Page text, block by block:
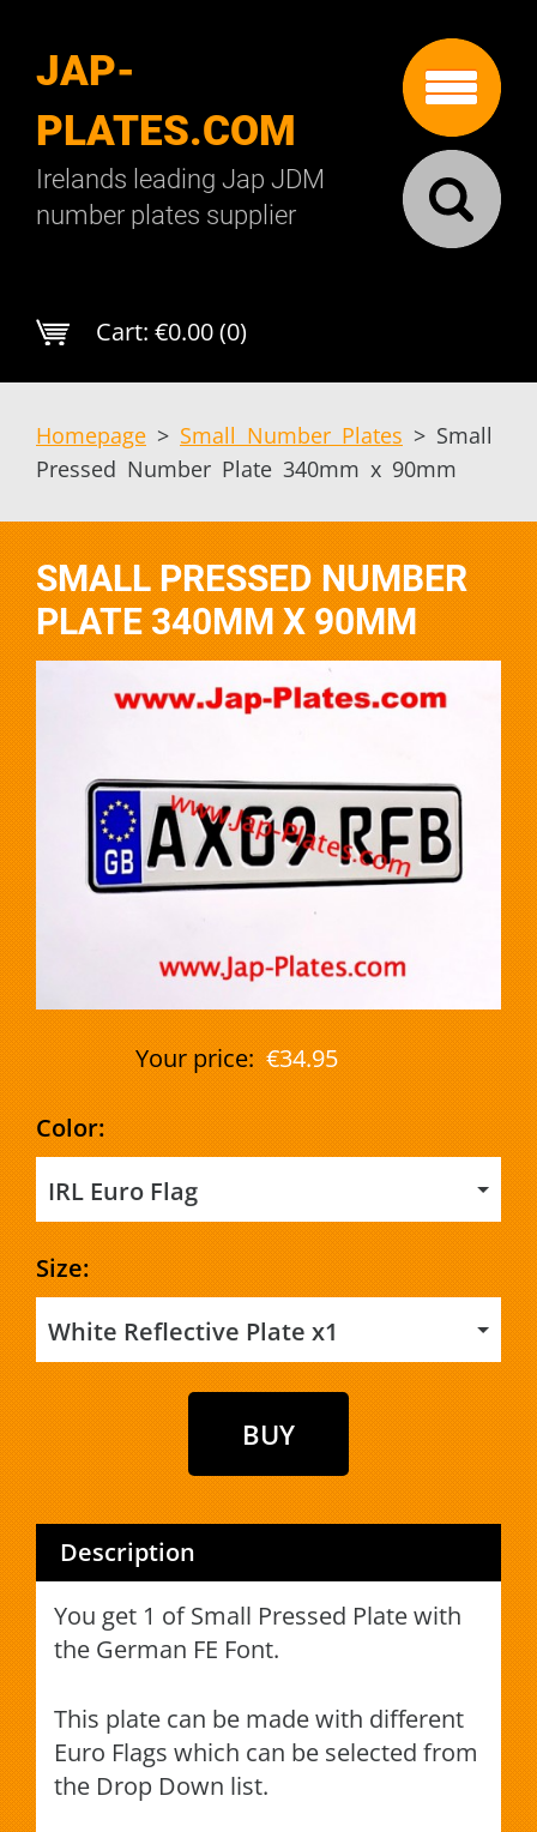
JAP-
PLATES.COM
Irelands leading Jap JDM
number plates supplier
Cart: €0.00 (0)
Homepage > Small Number Plates > Small
Pressed Number Plate 340mm x 90mm
SMALL PRESSED NUMBER
PLATE 340MM X 90MM
Your price: €34.95
Color:
IRL Euro Flag
Size:
White Reflective Plate x1
Description
You get 1 of Small Pressed Plate with
the German FE Font.
This plate can be made with different
Euro Flags which can be selected from
the Drop Down list.